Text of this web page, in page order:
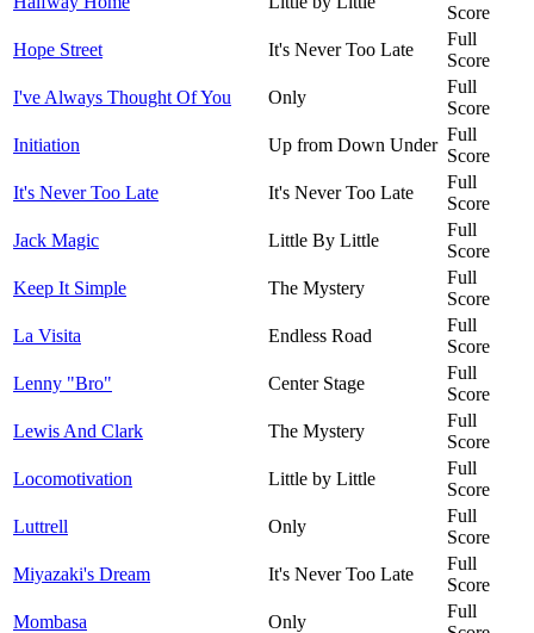
Score
Hope Street
It's Never Too Late
Full
Score
I've Always Thought Of You
Only
Full
Score
Initiation
Up from Down Under
Full
Score
It's Never Too Late
It's Never Too Late
Full
Score
Jack Magic
Little By Little
Full
Score
Keep It Simple
The Mystery
Full
Score
La Visita
Endless Road
Full
Score
Lenny "Bro"
Center Stage
Full
Score
Lewis And Clark
The Mystery
Full
Score
Locomotivation
Little by Little
Full
Score
Luttrell
Only
Full
Score
Miyazaki's Dream
It's Never Too Late
Full
Score
Mombasa
Only
Full